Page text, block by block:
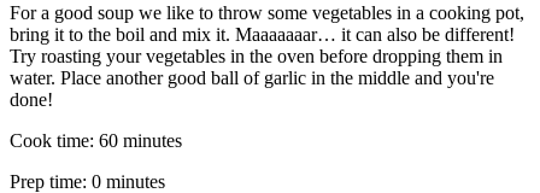
For a good soup we like to throw some vegetables in a cooking pot,
bring it to the boil and mix it. Maaaaaaar… it can also be different!
Try roasting your vegetables in the oven before dropping them in
water. Place another good ball of garlic in the middle and you're
done!
Cook time: 60 minutes
Prep time: 0 minutes